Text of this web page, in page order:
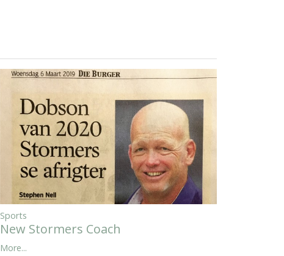
Sports
New Stormers Coach
More...